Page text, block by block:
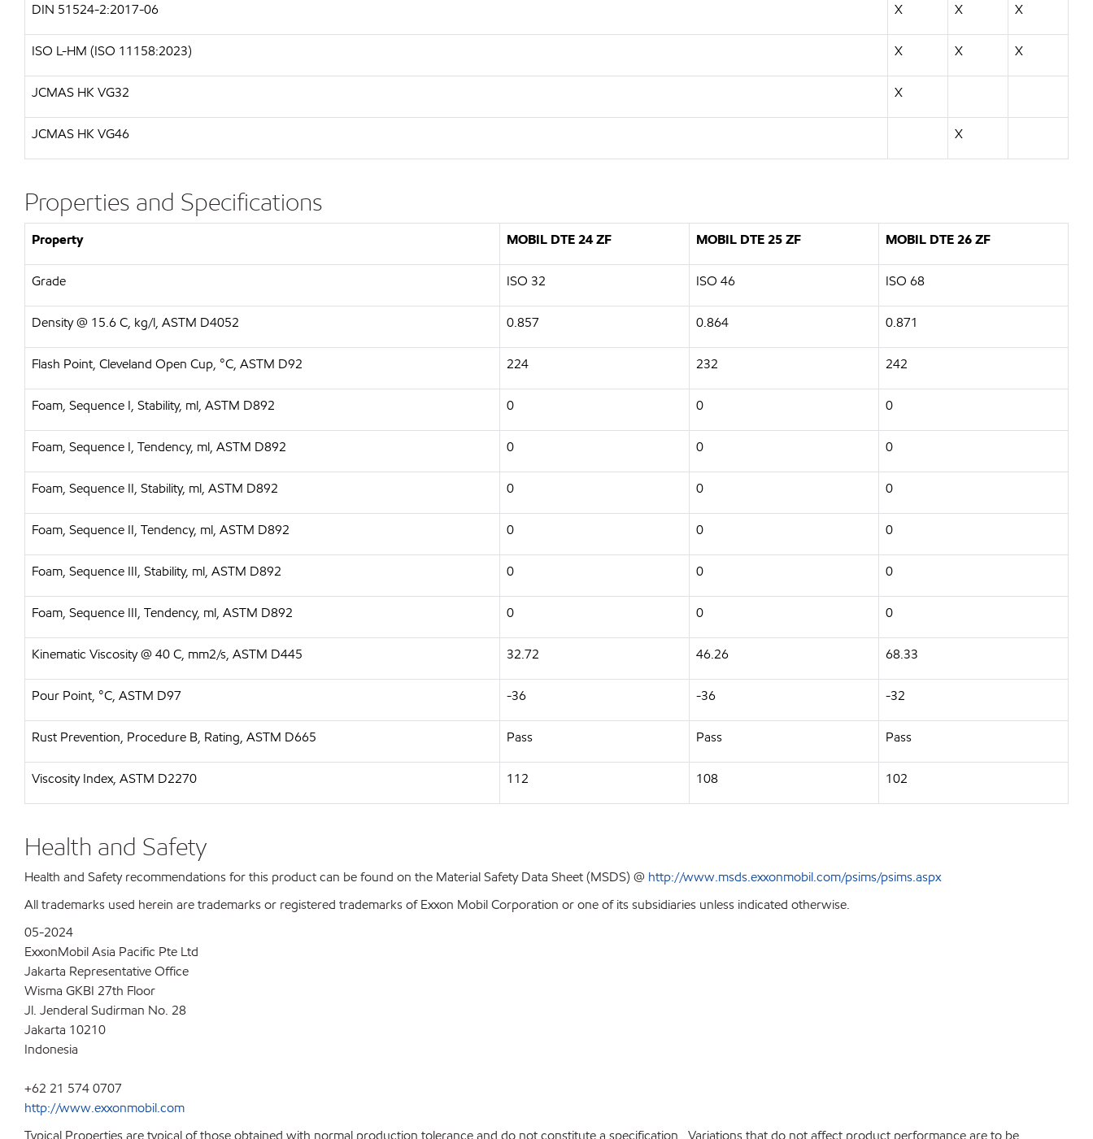
DIN 51524-2:2017-06 X X X
ISO L-HM (ISO 11158:2023) X X X
JCMAS HK VG32 X
JCMAS HK VG46 X
Properties and Specifications
Property MOBIL DTE 24 ZF MOBIL DTE 25 ZF MOBIL DTE 26 ZF
Grade ISO 32 ISO 46 ISO 68
Density @ 15.6 C, kg/l, ASTM D4052 0.857 0.864 0.871
Flash Point, Cleveland Open Cup, °C, ASTM D92 224 232 242
Foam, Sequence I, Stability, ml, ASTM D892 0 0 0
Foam, Sequence I, Tendency, ml, ASTM D892 0 0 0
Foam, Sequence II, Stability, ml, ASTM D892 0 0 0
Foam, Sequence II, Tendency, ml, ASTM D892 0 0 0
Foam, Sequence III, Stability, ml, ASTM D892 0 0 0
Foam, Sequence III, Tendency, ml, ASTM D892 0 0 0
Kinematic Viscosity @ 40 C, mm2/s, ASTM D445 32.72 46.26 68.33
Pour Point, °C, ASTM D97 -36 -36 -32
Rust Prevention, Procedure B, Rating, ASTM D665 Pass Pass Pass
Viscosity Index, ASTM D2270 112 108 102
Health and Safety
Health and Safety recommendations for this product can be found on the Material Safety Data Sheet (MSDS) @ http://www.msds.exxonmobil.com/psims/psims.aspx
All trademarks used herein are trademarks or registered trademarks of Exxon Mobil Corporation or one of its subsidiaries unless indicated otherwise.
05-2024
ExxonMobil Asia Pacific Pte Ltd
Jakarta Representative Office
Wisma GKBI 27th Floor
Jl. Jenderal Sudirman No. 28
Jakarta 10210
Indonesia
+62 21 574 0707
http://www.exxonmobil.com
Typical Properties are typical of those obtained with normal production tolerance and do not constitute a specification. Variations that do not affect product performance are to be